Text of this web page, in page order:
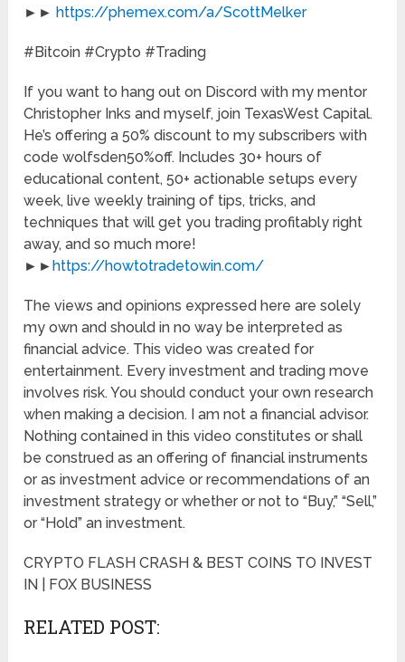
►►https://phemex.com/a/ScottMelker
#Bitcoin #Crypto #Trading
If you want to hang out on Discord with my mentor
Christopher Inks and myself, join TexasWest Capital.
He’s offering a 50% discount to my subscribers with
code wolfsden50%off. Includes 30+ hours of
educational content, 50+ actionable setups every
week, live weekly training of tips, tricks, and
techniques that will get you trading profitably right
away, and so much more!
►►https://howtotradetowin.com/
The views and opinions expressed here are solely
my own and should in no way be interpreted as
financial advice. This video was created for
entertainment. Every investment and trading move
involves risk. You should conduct your own research
when making a decision. I am not a financial advisor.
Nothing contained in this video constitutes or shall
be construed as an offering of financial instruments
or as investment advice or recommendations of an
investment strategy or whether or not to “Buy,” “Sell,”
or “Hold” an investment.
CRYPTO FLASH CRASH & BEST COINS TO INVEST
IN | FOX BUSINESS
RELATED POST: